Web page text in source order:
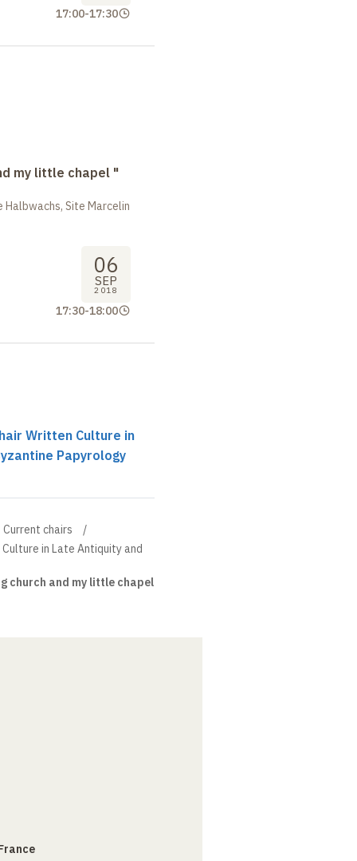
17:00-17:30
my little chapel "
Site Marcelin
06
SEP
2018
17:30-18:00
Written Culture in
Papyrology
Current chairs
in Late Antiquity and
church and my little chapel